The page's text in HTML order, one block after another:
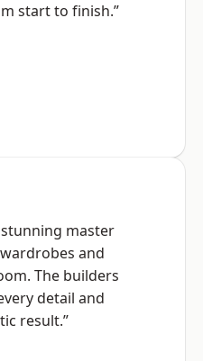
start to finish.”
master
and
The builders
detail and
result.”